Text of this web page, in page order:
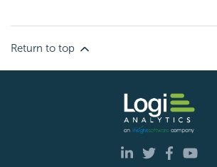
Return to top